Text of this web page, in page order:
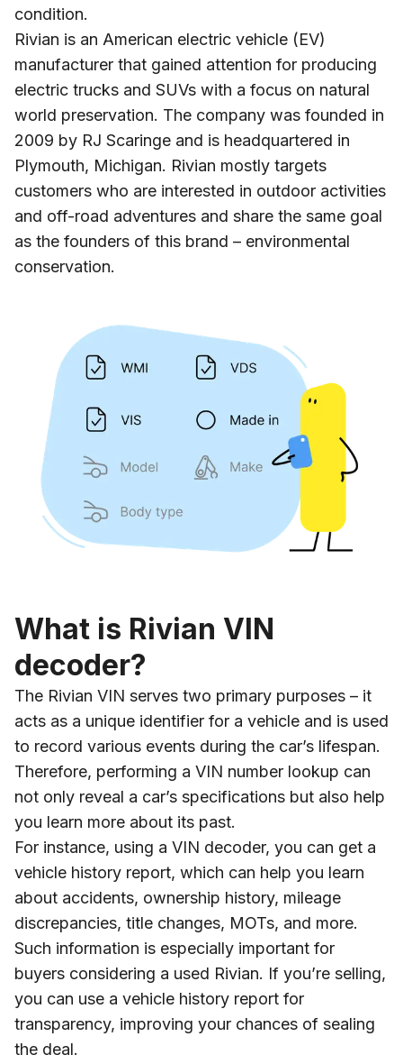
condition.
Rivian is an American electric vehicle (EV)
manufacturer that gained attention for producing
electric trucks and SUVs with a focus on natural
world preservation. The company was founded in
2009 by RJ Scaringe and is headquartered in
Plymouth, Michigan. Rivian mostly targets
customers who are interested in outdoor activities
and off-road adventures and share the same goal
as the founders of this brand – environmental
conservation.
What is Rivian VIN
decoder?
The Rivian VIN serves two primary purposes – it
acts as a unique identifier for a vehicle and is used
to record various events during the car’s lifespan.
Therefore, performing a VIN number lookup can
not only reveal a car’s specifications but also help
you learn more about its past.
For instance, using a VIN decoder, you can get a
vehicle history report, which can help you learn
about accidents, ownership history, mileage
discrepancies, title changes, MOTs, and more.
Such information is especially important for
buyers considering a used Rivian. If you’re selling,
you can use a vehicle history report for
transparency, improving your chances of sealing
the deal.